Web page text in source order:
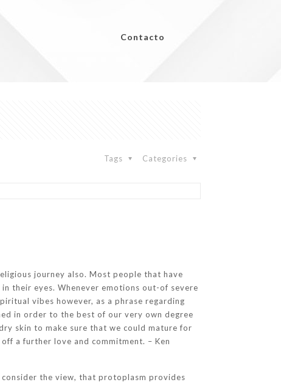
Contacto
Categories
Tags
journey also. Most people that have
their eyes. Whenever emotions out-of severe
vibes however, as a phrase regarding
in order to the best of our very own degree
skin to make sure that we could mature for
a further love and commitment. – Ken
the view, that protoplasm provides